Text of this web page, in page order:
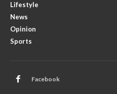
Lifestyle
News
Opinion
Sports
Facebook